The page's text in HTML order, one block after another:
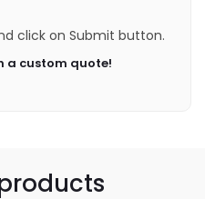
click on Submit button.
a custom quote!